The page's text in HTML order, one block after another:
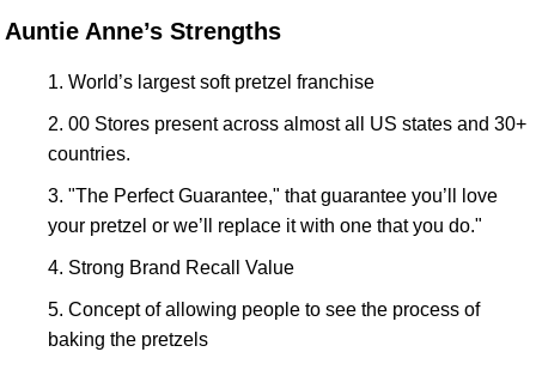
Auntie Anne’s Strengths
World’s largest soft pretzel franchise
00 Stores present across almost all US states and 30+
countries.
"The Perfect Guarantee," that guarantee you’ll love
your pretzel or we’ll replace it with one that you do."
Strong Brand Recall Value
Concept of allowing people to see the process of
baking the pretzels